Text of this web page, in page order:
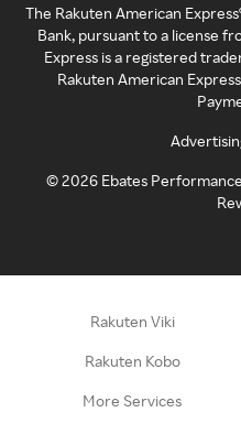
The Rakuten American
Bank, pursuant to a license
Express is a registered
Rakuten American
©2026 Ebates
Rakuten Viki
Rakuten Kobo
More Services